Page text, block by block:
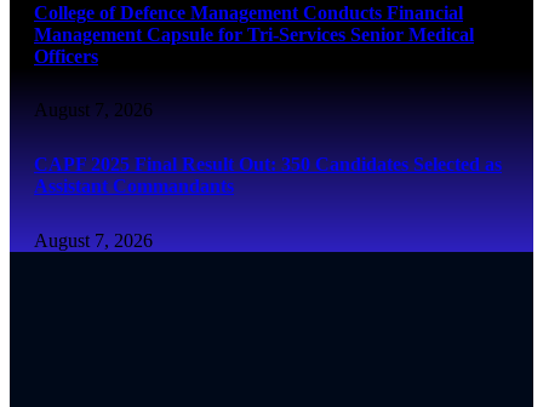
College of Defence Management Conducts Financial
Management Capsule for Tri-Services Senior Medical
Officers
August 7, 2026
CAPF 2025 Final Result Out: 350 Candidates Selected as
Assistant Commandants
August 7, 2026